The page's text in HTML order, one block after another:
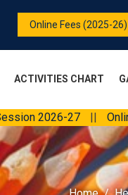
Online Fees (2025-26)
ACTIVITIES CHART
2026-27 || Online